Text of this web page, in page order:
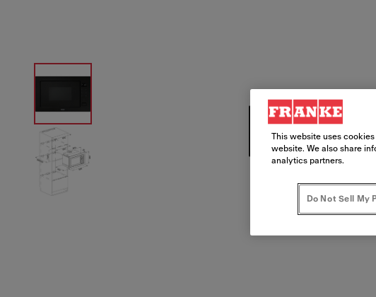
This website uses
website. We also share
analytics partners.
Do Not Sell My